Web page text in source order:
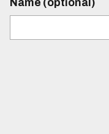
Name (optional)